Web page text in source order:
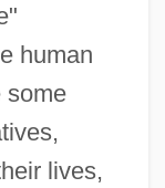
human
some
lives,